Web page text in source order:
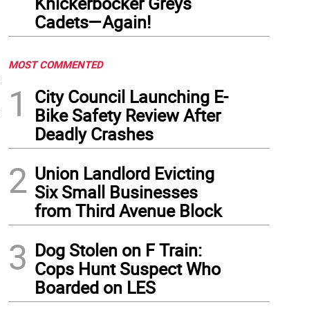
Cadets—Again!
MOST COMMENTED
1
City Council Launching E-
Bike Safety Review After
Deadly Crashes
2 Union Landlord Evicting
Six Small Businesses
from Third Avenue Block
3 Dog Stolen on F Train:
Cops Hunt Suspect Who
Boarded on LES